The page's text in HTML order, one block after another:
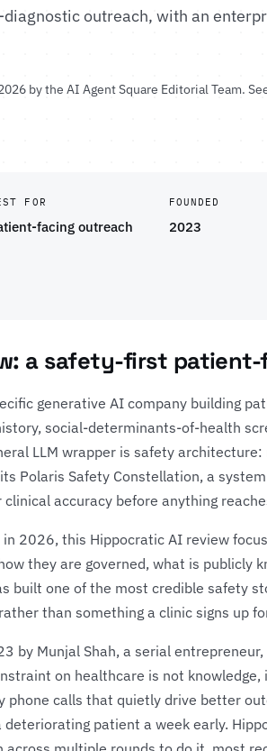
outreach, with an
by the AI Agent Square Editorial Team.
FOR
facing outreach
FOUNDED
2023
a safety-first
generative AI company building
social-determinants-of-health
LLM wrapper is safety
Polaris Safety Constellation, a
accuracy before anything
2026, this Hippocratic AI review
they are governed, what is publicly
built one of the most credible safety
than something a clinic signs up
by Munjal Shah, a serial
on healthcare is not
phone calls that quietly drive better
patient a week early.